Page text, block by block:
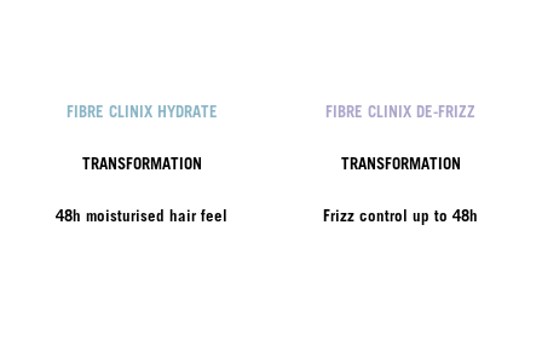
FIBRE CLINIX HYDRATE
TRANSFORMATION
48h moisturised hair feel
FIBRE CLINIX DE-FRIZZ
TRANSFORMATION
Frizz control up to 48h